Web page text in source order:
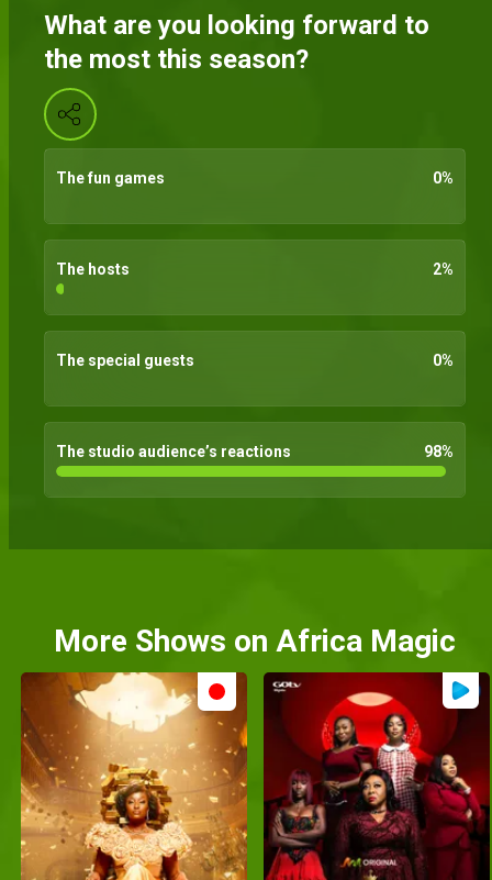
What are you looking forward to
the most this season?
The fun games 0%
The hosts 2%
The special guests 0%
The studio audience’s reactions 98%
More Shows on Africa Magic